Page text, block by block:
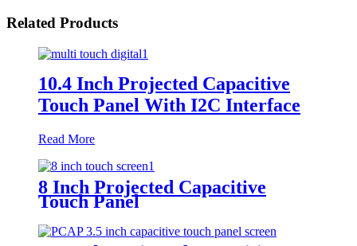
Related Products
10.4 Inch Projected Capacitive
Touch Panel With I2C Interface
Read More
8 Inch Projected Capacitive
Touch Panel